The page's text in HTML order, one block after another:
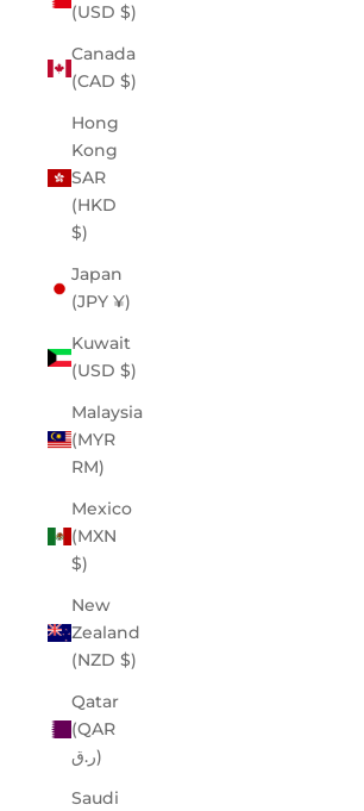
(USD $)
Canada
(CAD $)
Hong
Kong
SAR
(HKD
$)
Japan
(JPY ¥)
Kuwait
(USD $)
Malaysia
(MYR
RM)
Mexico
(MXN
$)
New
Zealand
(NZD $)
Qatar
(QAR
ر.ق)
Saudi